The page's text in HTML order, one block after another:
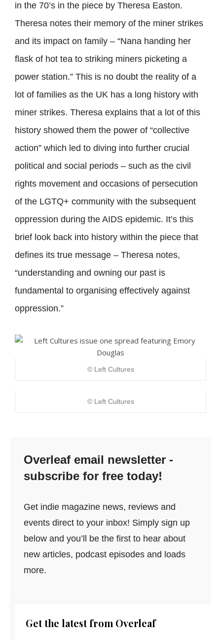
in the 70’s in the piece by Theresa Easton.
Theresa notes their memory of the miner strikes
and its impact on family – “Nana handing her
flask of hot tea to striking miners picketing a
power station.” This is no doubt the reality of a
lot of families as the UK has a long history with
miner strikes. Theresa explains that a lot of this
history showed them the power of “collective
action” which led to diving into further crucial
political and social periods – such as the civil
rights movement and occasions of persecution
of the LGTQ+ community with the subsequent
oppression during the AIDS epidemic. It’s this
brief look back into history within the piece that
defines its true message – Theresa notes,
“understanding and owning our past is
fundamental to organising effectively against
oppression.”
© Left Cultures
© Left Cultures
Overleaf email newsletter -
subscribe for free today!
Get indie magazine news, reviews and
events direct to your inbox! Simply sign up
below and you’ll be the first to hear about
new articles, podcast episodes and loads
more.
Get the latest from Overleaf